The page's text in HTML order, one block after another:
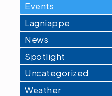
Events
Lagniappe
News
Spotlight
Uncategorized
Weather